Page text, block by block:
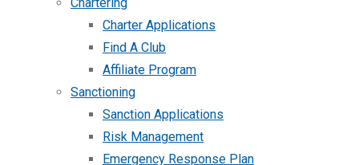
Charter Applications
Find A Club
Affiliate Program
Sanctioning
Sanction Applications
Risk Management
Emergency Response Plan